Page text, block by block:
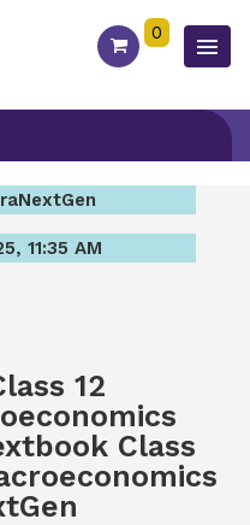
0
11:35 AM
12
Class